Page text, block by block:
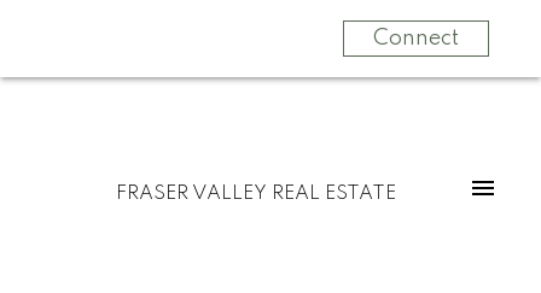
Connect
FRASER VALLEY REAL ESTATE